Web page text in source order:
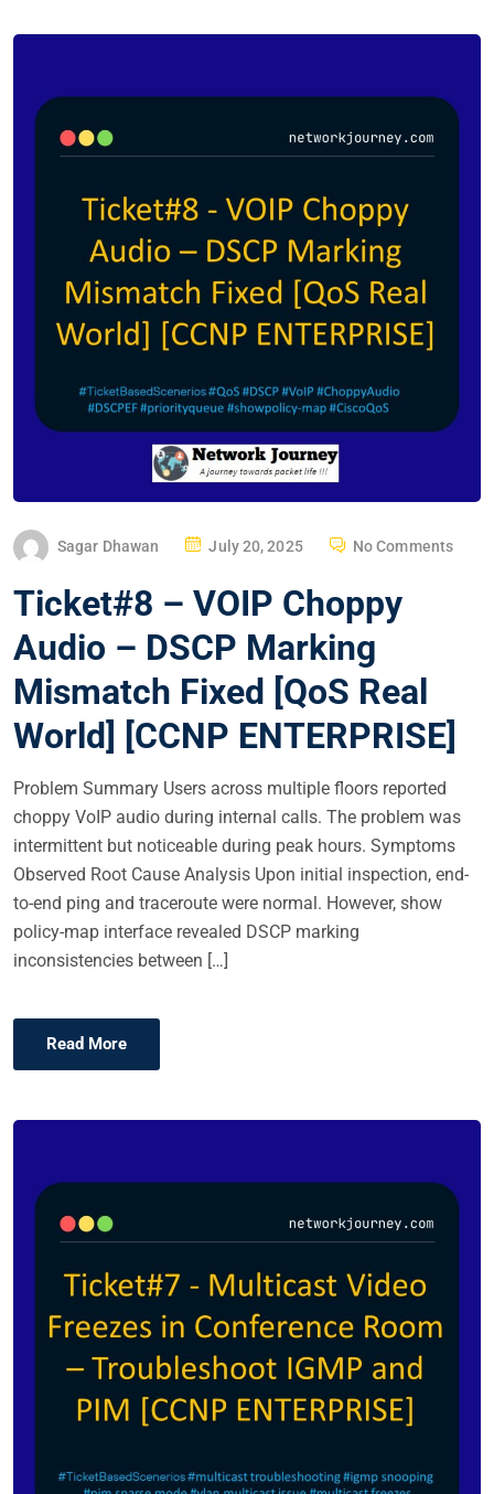
Sagar Dhawan
P
S
E
D
N
July 20, 2025 No Comments
Ticket#8 – VOIP Choppy
Audio – DSCP Marking
Mismatch Fixed [QoS Real
World] [CCNP ENTERPRISE]
Problem Summary Users across multiple floors reported
choppy VoIP audio during internal calls. The problem was
intermittent but noticeable during peak hours. Symptoms
Observed Root Cause Analysis Upon initial inspection, end-
to-end ping and traceroute were normal. However, show
policy-map interface revealed DSCP marking
inconsistencies between […]
Read More